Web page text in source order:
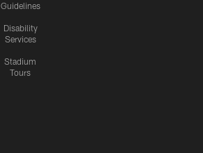
Guidelines
Disability
Services
Stadium
Tours